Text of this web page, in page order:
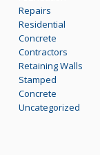
Repairs
Residential
Concrete
Contractors
Retaining Walls
Stamped
Concrete
Uncategorized